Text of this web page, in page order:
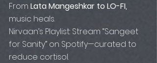
From Lata Mangeshkar to LO-FI,
music heals.
Nirvaan’s Playlist: Stream “Sangeet
for Sanity” on Spotify—curated to
reduce cortisol.